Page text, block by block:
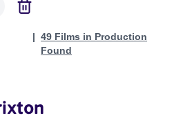
Rights
49 Films in Production
Found